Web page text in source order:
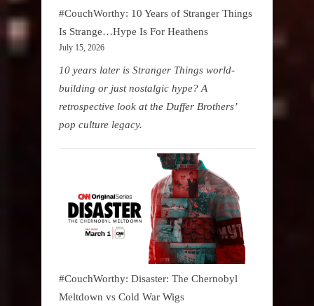
#CouchWorthy: 10 Years of Stranger Things
Is Strange…Hype Is For Heathens
July 15, 2026
10 years later is Stranger Things world-
building or just nostalgic hype? A
retrospective look at the Duffer Brothers’
pop culture legacy.
#CouchWorthy: Disaster: The Chernobyl
Meltdown vs Cold War Wigs